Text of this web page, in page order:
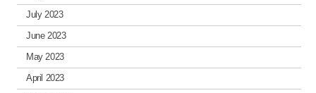
July 2023
June 2023
May 2023
April 2023